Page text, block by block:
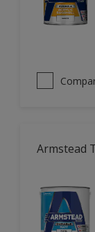
Armstead